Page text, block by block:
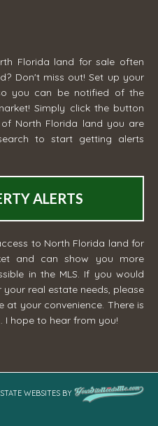
Florida land for sale often
Don't miss out! Set up your
you can be notified of the
Simply click the button
North Florida land you are
to start getting alerts
ALERTS
to North Florida land for
and can show you more
in the MLS. If you would
real estate needs, please
at your convenience. There is
I hope to hear from you!
WEBSITES BY